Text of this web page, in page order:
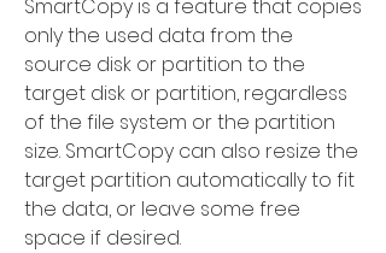
SmartCopy is a feature that copies
only the used data from the
source disk or partition to the
target disk or partition, regardless
of the file system or the partition
size. SmartCopy can also resize the
target partition automatically to fit
the data, or leave some free
space if desired.